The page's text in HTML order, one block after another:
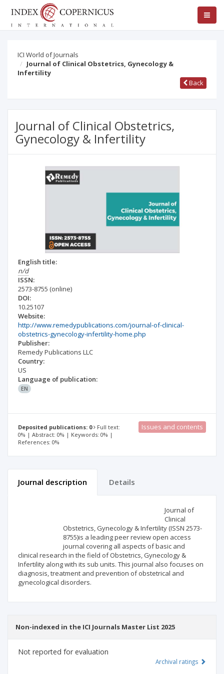
ICI World of Journals
Journal of Clinical Obstetrics, Gynecology &
Infertility
Back
Journal of Clinical Obstetrics,
Gynecology & Infertility
English title:
n/d
ISSN:
2573-8755 (online)
DOI:
10.25107
Website:
http://www.remedypublications.com/journal-of-clinical-
obstetrics-gynecology-infertility-home.php
Publisher:
Remedy Publications LLC
Country:
US
Language of publication:
EN
Deposited publications: 0
Full text:
0% | Abstract: 0% | Keywords: 0% |
References: 0%
Issues and contents
Journal description Details
Journal of
Clinical
Obstetrics, Gynecology & Infertility (ISSN 2573-
8755)is a leading peer review open access
journal covering all aspects of basic and
clinical research in the field of Obstetrics, Gynecology &
Infertility along with its sub units. This journal also focuses on
diagnosis, treatment and prevention of obstetrical and
gynecological disorders.
Non-indexed in the ICI Journals Master List 2025
Not reported for evaluation
Archival ratings